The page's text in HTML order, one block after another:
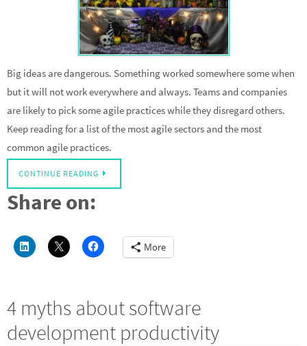
Big ideas are dangerous. Something worked somewhere some when
but it will not work everywhere and always. Teams and companies
are likely to pick some agile practices while they disregard others.
Keep reading for a list of the most agile sectors and the most
common agile practices.
CONTINUE READING
Share on:
More
4 myths about software
development productivity